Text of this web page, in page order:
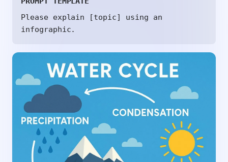
Please explain [topic] using an
infographic.